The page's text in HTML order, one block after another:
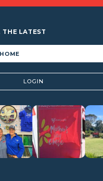
THE LATEST
LOGIN